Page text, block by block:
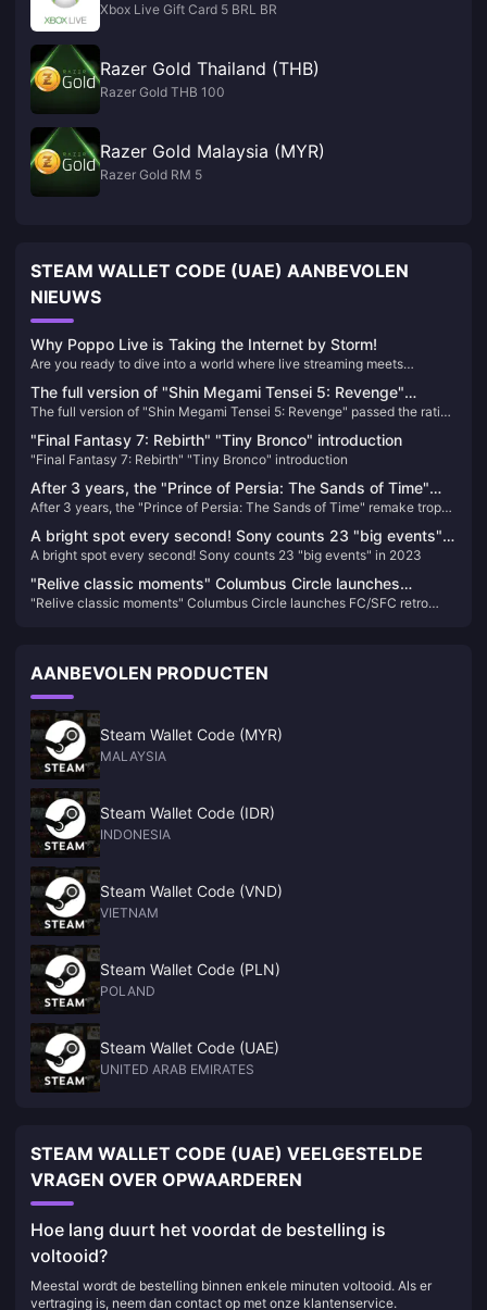
Xbox Live Gift Card 5 BRL BR
Razer Gold Thailand (THB)
Razer Gold THB 100
Razer Gold Malaysia (MYR)
Razer Gold RM 5
STEAM WALLET CODE (UAE) AANBEVOLEN
NIEUWS
Why Poppo Live is Taking the Internet by Storm!
Are you ready to dive into a world where live streaming meets
revolutionary platform that's captivating audiences worldwide. Here’s
why Poppo Live is your next go-to app for live streaming and social
interaction.
The full version of "Shin Megami Tensei 5: Revenge"
passed the rating in South Korea
The full version of "Shin Megami Tensei 5: Revenge" passed the rating
"Final Fantasy 7: Rebirth" "Tiny Bronco" introduction
"Final Fantasy 7: Rebirth" "Tiny Bronco" introduction
After 3 years, the "Prince of Persia: The Sands of Time"
remake trophy appears in the background again
After 3 years, the "Prince of Persia: The Sands of Time" remake trophy
A bright spot every second! Sony counts 23 "big events"
in 2023
A bright spot every second! Sony counts 23 "big events" in 2023
"Relive classic moments" Columbus Circle launches
FC/SFC retro compatible machine
"Relive classic moments" Columbus Circle launches FC/SFC retro
AANBEVOLEN PRODUCTEN
Steam Wallet Code (MYR)
MALAYSIA
Steam Wallet Code (IDR)
INDONESIA
Steam Wallet Code (VND)
VIETNAM
Steam Wallet Code (PLN)
POLAND
Steam Wallet Code (UAE)
UNITED ARAB EMIRATES
STEAM WALLET CODE (UAE) VEELGESTELDE
VRAGEN OVER OPWAARDEREN
Hoe lang duurt het voordat de bestelling is
voltooid?
Meestal wordt de bestelling binnen enkele minuten voltooid. Als er
vertraging is, neem dan contact op met onze klantenservice.